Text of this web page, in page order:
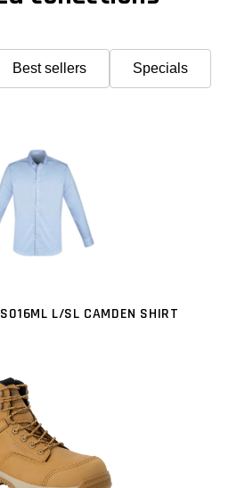
Best sellers Specials
L/SL CAMDEN SHIRT